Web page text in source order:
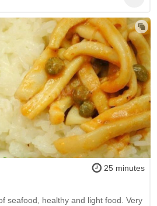
25 minutes
seafood, healthy and light food. Very